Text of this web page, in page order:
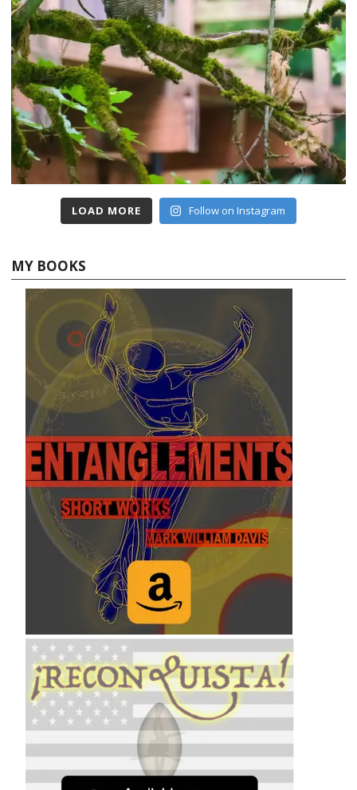
LOAD MORE Follow on Instagram
MY BOOKS